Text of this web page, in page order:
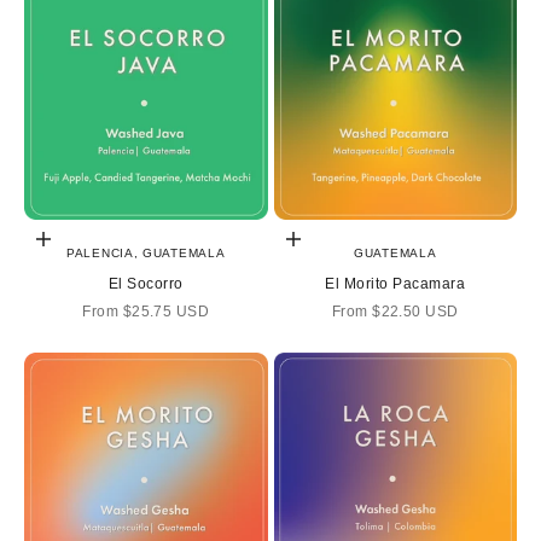
Choose options
PALENCIA, GUATEMALA
El Socorro
Sale price
From $25.75 USD
Choose options
GUATEMALA
El Morito Pacamara
Sale price
From$22.50 USD